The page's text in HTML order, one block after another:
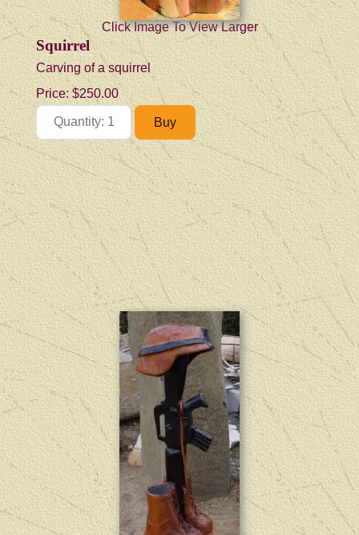
Click Image To View Larger
Squirrel
Carving of a squirrel
Price:$250.00